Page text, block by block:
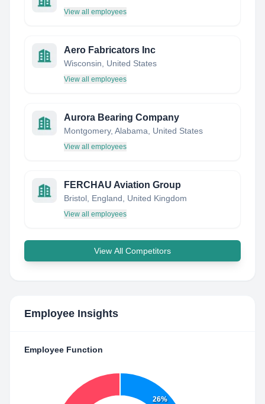
View all employees
Aero Fabricators Inc
Wisconsin, United States
View all employees
Aurora Bearing Company
Montgomery, Alabama, United States
View all employees
FERCHAU Aviation Group
Bristol, England, United Kingdom
View all employees
View All Competitors
Employee Insights
Employee Function
26%